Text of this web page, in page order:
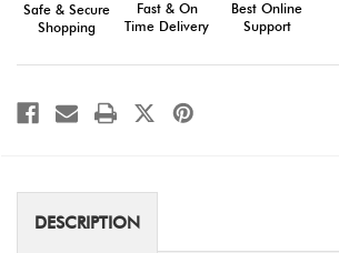
Safe & Secure
Shopping
Fast & On
Time Delivery
Best Online
Support
DESCRIPTION